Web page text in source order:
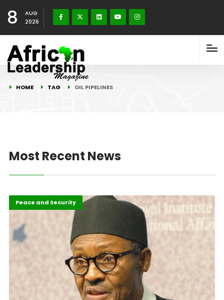
8
AUG
2026
HOME TAG OIL PIPELINES
Most Recent News
Featured
Peace and Security